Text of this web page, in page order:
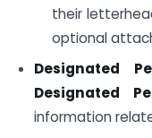
their
optional
Designated
Designated
information